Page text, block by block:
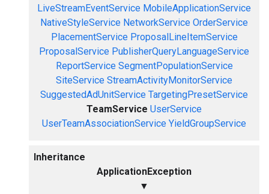
LiveStreamEventService MobileApplicationService
NativeStyleService NetworkService OrderService
PlacementService ProposalLineItemService
ProposalService PublisherQueryLanguageService
ReportService SegmentPopulationService
SiteService StreamActivityMonitorService
SuggestedAdUnitService TargetingPresetService
TeamService UserService
UserTeamAssociationService YieldGroupService
Inheritance
ApplicationException
▼